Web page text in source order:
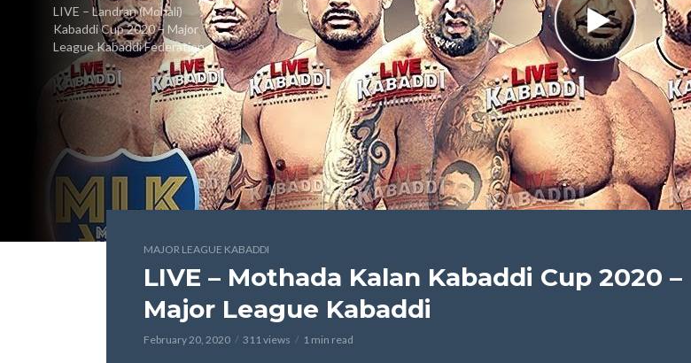
LIVE – Landran (Mohali)
Kabaddi Cup 2020 – Major
League Kabaddi Federation
MAJOR LEAGUE KABADDI
LIVE – Mothada Kalan Kabaddi Cup 2020 –
Major League Kabaddi
February 20, 2020 311 views 1 min read